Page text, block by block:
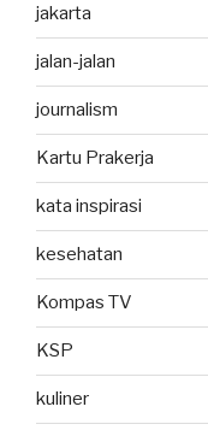
jakarta
jalan-jalan
journalism
Kartu Prakerja
kata inspirasi
kesehatan
Kompas TV
KSP
kuliner